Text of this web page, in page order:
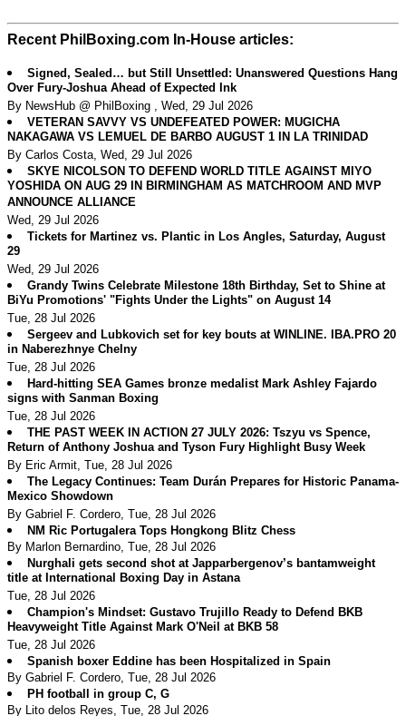
Recent PhilBoxing.com In-House articles:
Signed, Sealed… but Still Unsettled: Unanswered Questions Hang
Over Fury-Joshua Ahead of Expected Ink
By NewsHub @ PhilBoxing , Wed, 29 Jul 2026
VETERAN SAVVY VS UNDEFEATED POWER: MUGICHA
NAKAGAWA VS LEMUEL DE BARBO AUGUST 1 IN LA TRINIDAD
By Carlos Costa, Wed, 29 Jul 2026
SKYE NICOLSON TO DEFEND WORLD TITLE AGAINST MIYO
YOSHIDA ON AUG 29 IN BIRMINGHAM AS MATCHROOM AND MVP
ANNOUNCE ALLIANCE
Wed, 29 Jul 2026
Tickets for Martinez vs. Plantic in Los Angles, Saturday, August
29
Wed, 29 Jul 2026
Grandy Twins Celebrate Milestone 18th Birthday, Set to Shine at
BiYu Promotions' "Fights Under the Lights" on August 14
Tue, 28 Jul 2026
Sergeev and Lubkovich set for key bouts at WINLINE. IBA.PRO 20
in Naberezhnye Chelny
Tue, 28 Jul 2026
Hard-hitting SEA Games bronze medalist Mark Ashley Fajardo
signs with Sanman Boxing
Tue, 28 Jul 2026
THE PAST WEEK IN ACTION 27 JULY 2026: Tszyu vs Spence,
Return of Anthony Joshua and Tyson Fury Highlight Busy Week
By Eric Armit, Tue, 28 Jul 2026
The Legacy Continues: Team Durán Prepares for Historic Panama-
Mexico Showdown
By Gabriel F. Cordero, Tue, 28 Jul 2026
NM Ric Portugalera Tops Hongkong Blitz Chess
By Marlon Bernardino, Tue, 28 Jul 2026
Nurghali gets second shot at Japparbergenov’s bantamweight
title at International Boxing Day in Astana
Tue, 28 Jul 2026
Champion's Mindset: Gustavo Trujillo Ready to Defend BKB
Heavyweight Title Against Mark O'Neil at BKB 58
Tue, 28 Jul 2026
Spanish boxer Eddine has been Hospitalized in Spain
By Gabriel F. Cordero, Tue, 28 Jul 2026
PH football in group C, G
By Lito delos Reyes, Tue, 28 Jul 2026